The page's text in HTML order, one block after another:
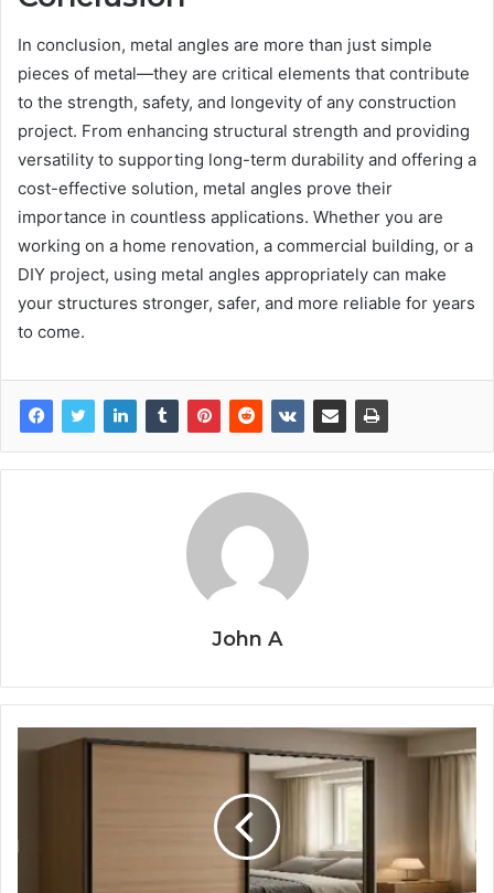
In conclusion, metal angles are more than just simple
pieces of metal—they are critical elements that contribute
to the strength, safety, and longevity of any construction
project. From enhancing structural strength and providing
versatility to supporting long-term durability and offering a
cost-effective solution, metal angles prove their
importance in countless applications. Whether you are
working on a home renovation, a commercial building, or a
DIY project, using metal angles appropriately can make
your structures stronger, safer, and more reliable for years
to come.
John A